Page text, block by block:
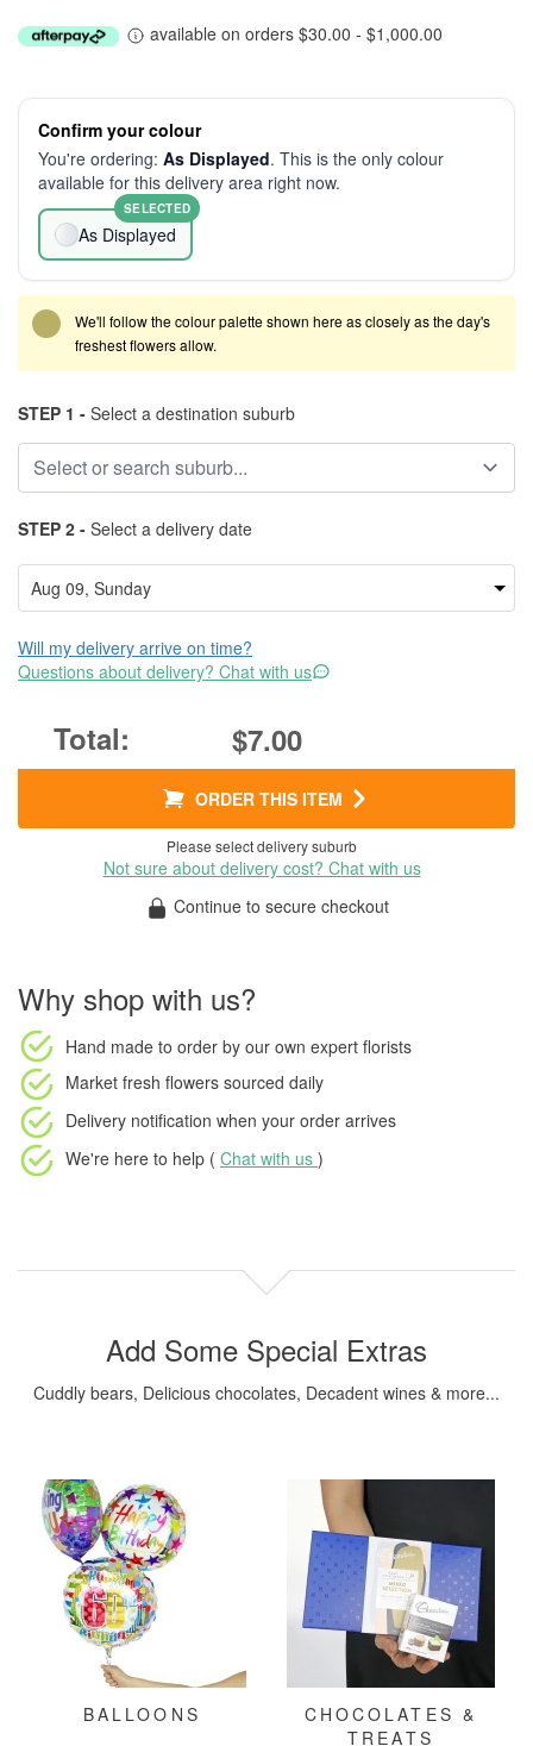
available on orders $30.00 - $1,000.00
Confirm your colour
You're ordering: As Displayed. This is the only colour
available for this delivery area right now.
As Displayed
SELECTED
We'll follow the colour palette shown here as closely as the day's
freshest flowers allow.
STEP 1 - Select a destination suburb
STEP 2 - Select a delivery date
Will my delivery arrive on time?
Questions about delivery? Chat with us
$7.00
ORDER THIS ITEM
Please select delivery suburb
Not sure about delivery cost? Chat with us
Continue to secure checkout
Why shop with us?
Hand made to order by our own expert florists
Market fresh flowers sourced daily
Delivery notification when your order arrives
We're here to help ( Chat with us )
Add Some Special Extras
Cuddly bears, Delicious chocolates, Decadent wines & more...
BALLOONS
CHOCOLATES &
TREATS